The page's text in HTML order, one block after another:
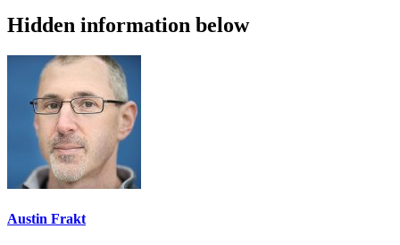
Hidden information below
Austin Frakt